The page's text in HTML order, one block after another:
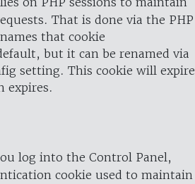
That is done via the PHP
that cookie
but it can be renamed via
setting. This cookie will expire
expires.
log into the Control Panel,
cookie used to maintain